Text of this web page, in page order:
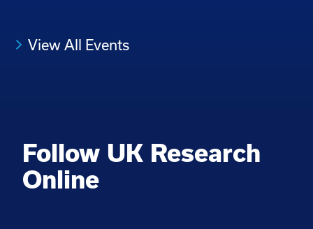
View All Events
Follow UK Research
Online